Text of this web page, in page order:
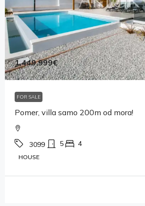
1,449,999€
FOR SALE
Pomer, villa samo 200m od mora!
3099 5 4
HOUSE